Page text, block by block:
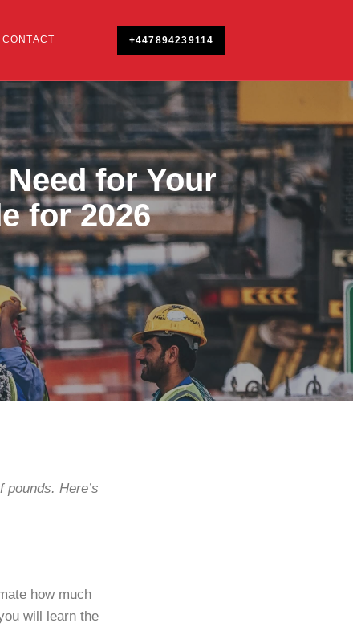
CONTACT +447894239114
for Your
for 2026
Here’s
how much
will learn the